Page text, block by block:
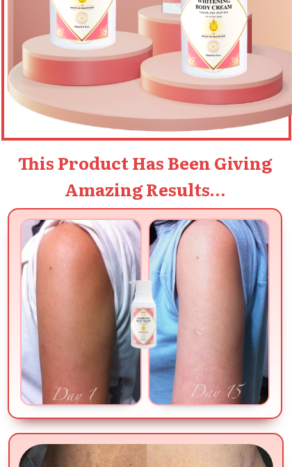
This Product Has Been Giving
Amazing Results…